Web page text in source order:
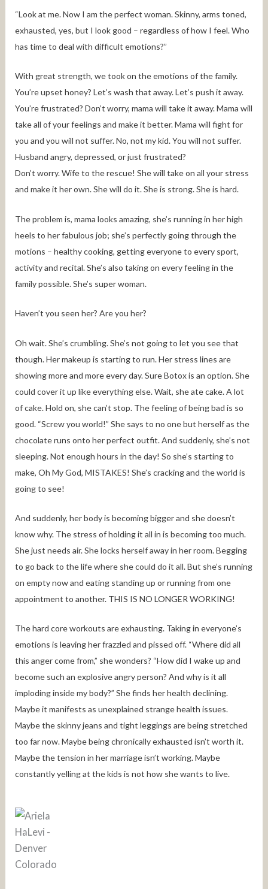
“Look at me. Now I am the perfect woman. Skinny, arms toned,
exhausted, yes, but I look good – regardless of how I feel. Who
has time to deal with difficult emotions?”
With great strength, we took on the emotions of the family.
You’re upset honey? Let’s wash that away. Let’s push it away.
You’re frustrated? Don’t worry, mama will take it away. Mama will
take all of your feelings and make it better. Mama will fight for
you and you will not suffer. No, not my kid. You will not suffer.
Husband angry, depressed, or just frustrated?
Don’t worry. Wife to the rescue! She will take on all your stress
and make it her own. She will do it. She is strong. She is hard.
The problem is, mama looks amazing, she’s running in her high
heels to her fabulous job; she’s perfectly going through the
motions – healthy cooking, getting everyone to every sport,
activity and recital. She’s also taking on every feeling in the
family possible. She’s super woman.
Haven’t you seen her? Are you her?
Oh wait. She’s crumbling. She’s not going to let you see that
though. Her makeup is starting to run. Her stress lines are
showing more and more every day. Sure Botox is an option. She
could cover it up like everything else. Wait, she ate cake. A lot
of cake. Hold on, she can’t stop. The feeling of being bad is so
good. “Screw you world!” She says to no one but herself as the
chocolate runs onto her perfect outfit. And suddenly, she’s not
sleeping. Not enough hours in the day! So she’s starting to
make, Oh My God, MISTAKES! She’s cracking and the world is
going to see!
And suddenly, her body is becoming bigger and she doesn’t
know why. The stress of holding it all in is becoming too much.
She just needs air. She locks herself away in her room. Begging
to go back to the life where she could do it all. But she’s running
on empty now and eating standing up or running from one
appointment to another. THIS IS NO LONGER WORKING!
The hard core workouts are exhausting. Taking in everyone’s
emotions is leaving her frazzled and pissed off. “Where did all
this anger come from,” she wonders? “How did I wake up and
become such an explosive angry person? And why is it all
imploding inside my body?” She finds her health declining.
Maybe it manifests as unexplained strange health issues.
Maybe the skinny jeans and tight leggings are being stretched
too far now. Maybe being chronically exhausted isn’t worth it.
Maybe the tension in her marriage isn’t working. Maybe
constantly yelling at the kids is not how she wants to live.